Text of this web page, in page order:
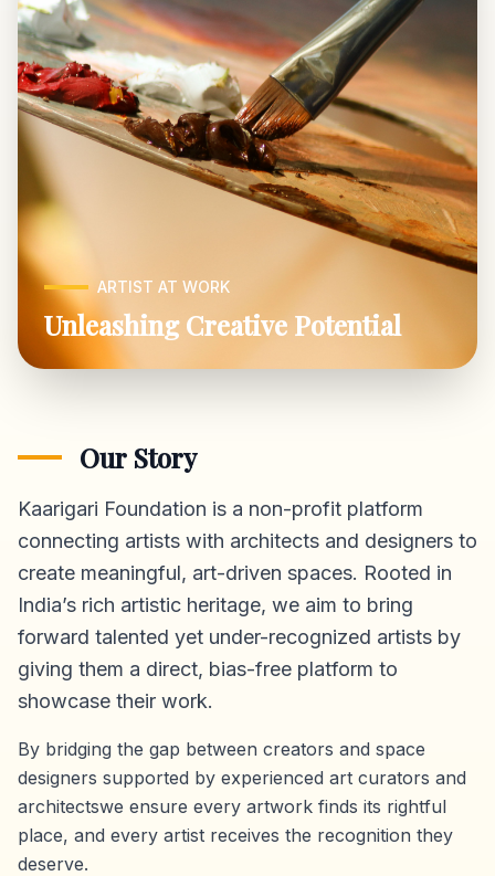
ARTIST AT WORK
Unleashing Creative Potential
Our Story
Kaarigari Foundation is a non-profit platform
connecting artists with architects and designers to
create meaningful, art-driven spaces. Rooted in
India’s rich artistic heritage, we aim to bring
forward talented yet under-recognized artists by
giving them a direct, bias-free platform to
showcase their work.
By bridging the gap between creators and space
designers supported by experienced art curators and
architectswe ensure every artwork finds its rightful
place, and every artist receives the recognition they
deserve.